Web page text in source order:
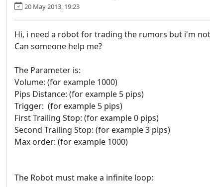
20 May 2013, 19:23
Hi, i need a robot for trading the rumors but i'm not
Can someone help me?
The Parameter is:
Volume: (for example 1000)
Pips Distance: (for example 5 pips)
Trigger: (for example 5 pips)
First Trailing Stop: (for example 0 pips)
Second Trailing Stop: (for example 3 pips)
Max order: (for example 1000)
The Robot must make a infinite loop: